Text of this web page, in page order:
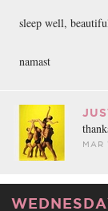
sleep well,
namast
MAR